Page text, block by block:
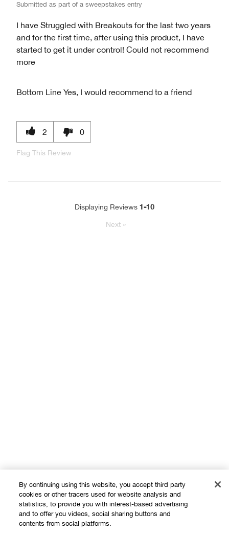
Submitted as part of a sweepstakes entry
I have Struggled with Breakouts for the last two years
and for the first time, after using this product, I have
started to get it under control! Could not recommend
more
Bottom Line Yes, I would recommend to a friend
2 0
Flag This Review
Displaying Reviews 1-10
Next »
By continuing using this website, you accept third party
cookies or other tracers used for website analysis and
statistics, to provide you with interest-based advertising
and to offer you videos, social sharing buttons and
contents from social platforms.